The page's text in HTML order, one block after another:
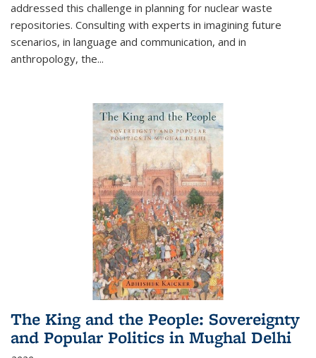
addressed this challenge in planning for nuclear waste
repositories. Consulting with experts in imagining future
scenarios, in language and communication, and in
anthropology, the...
The King and the People: Sovereignty
and Popular Politics in Mughal Delhi